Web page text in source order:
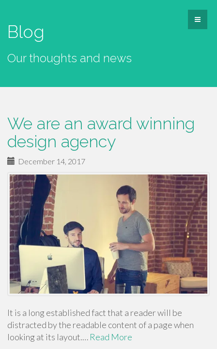
Blog
Our thoughts and news
We are an award winning
design agency
December 14, 2017
It is a long established fact that a reader will be
distracted by the readable content of a page when
looking at its layout.… Read More